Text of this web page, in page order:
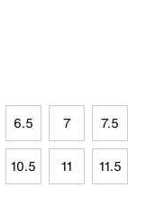
6.5 7 7.5
10.5 11 11.5